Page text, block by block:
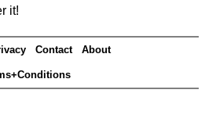
it!
Contact About